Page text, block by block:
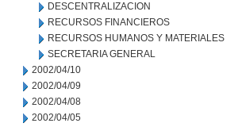
DESCENTRALIZACION
RECURSOS FINANCIEROS
RECURSOS HUMANOS Y MATERIALES
SECRETARIA GENERAL
2002/04/10
2002/04/09
2002/04/08
2002/04/05